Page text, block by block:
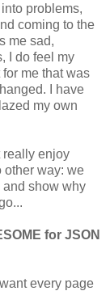
problems,
coming to the
me sad,
I do feel my
me that was
I have
my own
really enjoy
other way: we
and show why
for JSON
every page